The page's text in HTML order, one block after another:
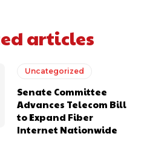
articles
Uncategorized
Senate Committee
Advances Telecom Bill
to Expand Fiber
Internet Nationwide